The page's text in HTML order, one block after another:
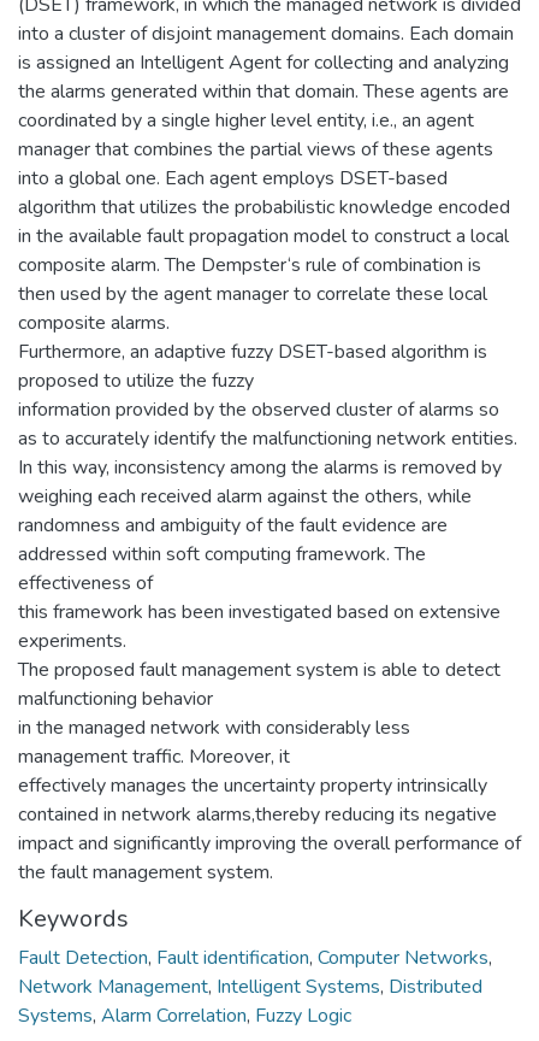
into a cluster of disjoint management domains. Each domain
is assigned an Intelligent Agent for collecting and analyzing
the alarms generated within that domain. These agents are
coordinated by a single higher level entity, i.e., an agent
manager that combines the partial views of these agents
into a global one. Each agent employs DSET-based
algorithm that utilizes the probabilistic knowledge encoded
in the available fault propagation model to construct a local
composite alarm. The Dempster‘s rule of combination is
then used by the agent manager to correlate these local
composite alarms.
Furthermore, an adaptive fuzzy DSET-based algorithm is
proposed to utilize the fuzzy
information provided by the observed cluster of alarms so
as to accurately identify the malfunctioning network entities.
In this way, inconsistency among the alarms is removed by
weighing each received alarm against the others, while
randomness and ambiguity of the fault evidence are
addressed within soft computing framework. The
effectiveness of
this framework has been investigated based on extensive
experiments.
The proposed fault management system is able to detect
malfunctioning behavior
in the managed network with considerably less
management traffic. Moreover, it
effectively manages the uncertainty property intrinsically
contained in network alarms,thereby reducing its negative
impact and significantly improving the overall performance of
the fault management system.
Keywords
Fault Detection, Fault identification, Computer Networks,
Network Management, Intelligent Systems, Distributed
Systems, Alarm Correlation, Fuzzy Logic